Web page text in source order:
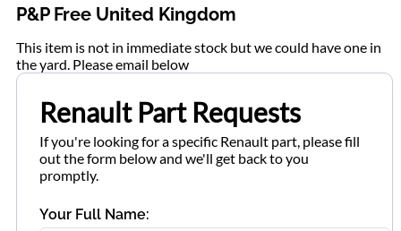
P&P Free United Kingdom
This item is not in immediate stock but we could have one in
the yard. Please email below
Renault Part Requests
If you're looking for a specific Renault part, please fill
out the form below and we'll get back to you
promptly.
Your Full Name: